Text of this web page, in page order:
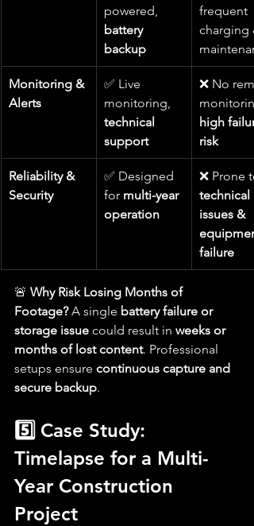
powered,
battery
backup
frequent
charging
Monitoring &
Alerts
✅ Live
monitoring,
technical
support
❌ No
high
risk
Reliability &
Security
✅ Designed
for multi-year
operation
❌ Prone
technical
issues &
failure
🚨 Why Risk Losing Months of
Footage? A single battery failure or
storage issue could result in weeks or
months of lost content. Professional
setups ensure continuous capture and
secure backup.
5️⃣ Case Study:
Timelapse for a Multi-
Year Construction
Project